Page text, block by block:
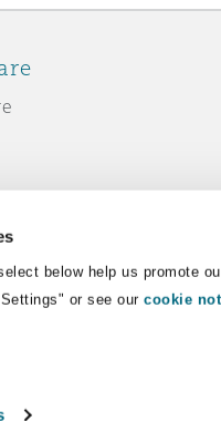
below help us promote
or see ourcookie
& Co